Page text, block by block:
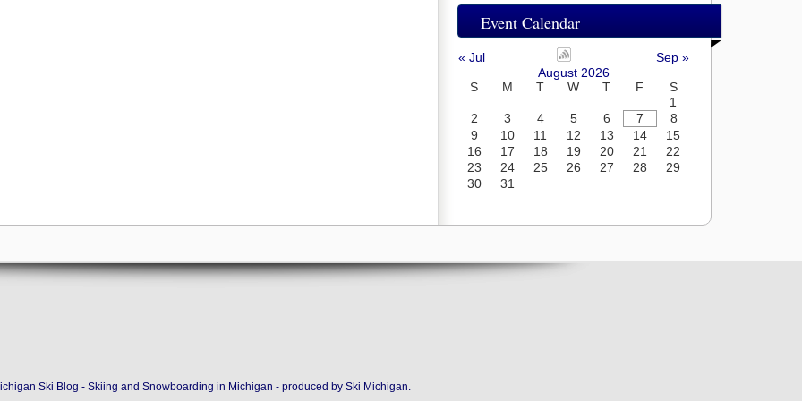
Event Calendar
« Jul
Sep »
August 2026
S
M T W T F
S
1
2
3 4 5 6 7
8
9
10 11 12 13 14
15
16
17 18 19 20 21
22
23
24 25 26 27 28
29
30
31
Ski Blog - Skiing and Snowboarding in Michigan - produced by Ski Michigan.